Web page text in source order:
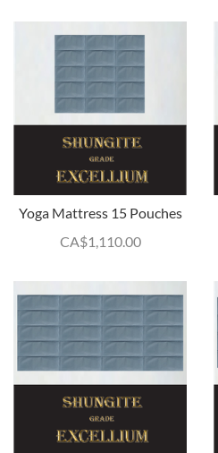
Yoga Mattress 15 Pouches
CA$1,110.00